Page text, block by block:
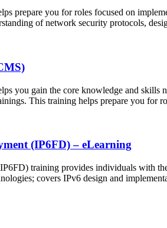
prepare you for roles focused on
of network security protocols,
you gain the core knowledge and
This training helps prepare you for
(IP6FD) – eLearning
training provides individuals with
covers IPv6 design and